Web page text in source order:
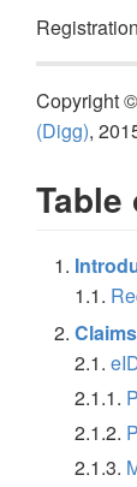
Copyright ©
(Digg),
Table
1.1.
Claims
2.1.
2.1.1.
2.1.2.
2.1.3.